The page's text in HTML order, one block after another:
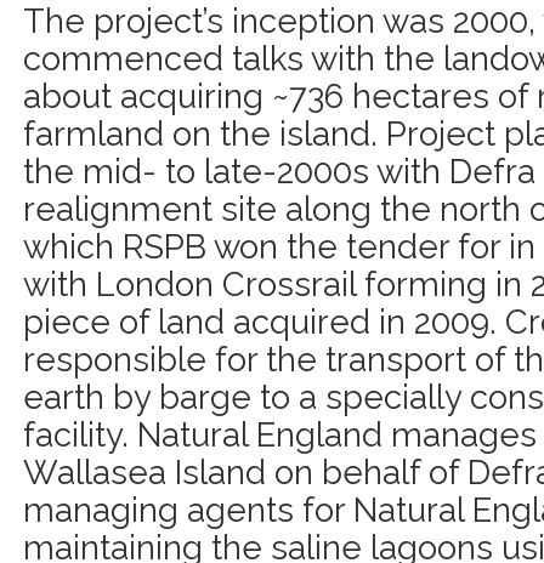
The project’s inception was
commenced talks with the
about acquiring ~736 hectares of
farmland on the island. Project
the mid- to late-2000s with
realignment site along the north
which RSPB won the tender for
with London Crossrail forming in
piece of land acquired in 2009.
responsible for the transport of
earth by barge to a specially
facility. Natural England
Wallasea Island on behalf of
managing agents for Natural
maintaining the saline lagoons